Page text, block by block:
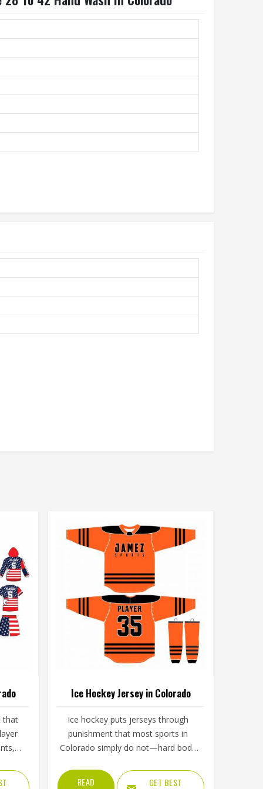
that
of
Ice Hockey Jersey in Colorado
Ice hockey puts jerseys through
punishment that most sports in
Colorado simply do not—hard body
air, and intense movement that
READ
GET BEST